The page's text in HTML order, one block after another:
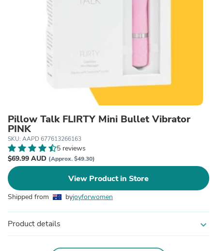
Pillow Talk FLIRTY Mini Bullet Vibrator
PINK
SKU: AAPD 677613266163
5 reviews
$69.99 AUD (Approx. $49.30)
View Product in Store
Shipped from byjoyforwomen
Product details expand_more